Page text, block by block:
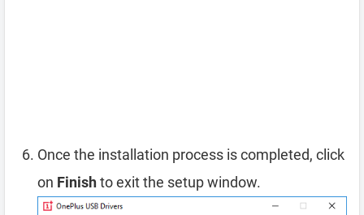
Once the installation process is completed, click
on Finishto exit the setup window.